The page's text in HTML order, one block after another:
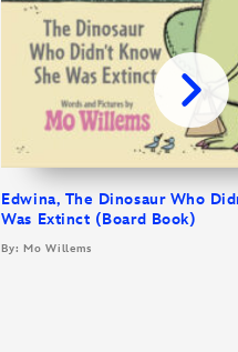
Edwina, The Dinosaur Who
Was Extinct (Board Book)
By: Mo Willems